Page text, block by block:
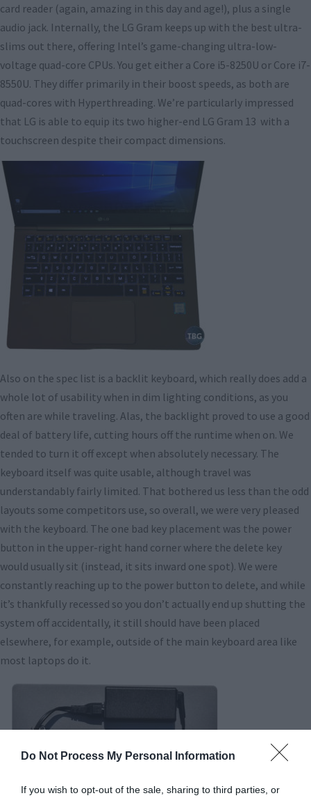
Do Not Process My Personal Information
If you wish to opt-out of the sale, sharing to third parties, or
card reader (again, amazing in this day and age!), plus a single
audio jack. Internally, the LG Gram keeps up with the best ultra-
slims out there, offering Intel’s game-changing ultra-low-
voltage quad-core CPUs. You get either a Core i5-8250U or Core i7-
8550U. They differ primarily in their boost speeds, as both are
quad-cores with Hyperthreading. We’re particularly impressed
that LG is able to equip its two higher-end LG Gram 13 with a
touchscreen despite their compact dimensions.
Also on the spec list is a backlit keyboard, which really does add a
whole lot of usability when in dim lighting conditions, as you
often are while traveling. Alas, the backlight proved to use a good
deal of battery life, cutting hours off the runtime when on. We
tended to turn it off except when absolutely necessary. The
keyboard itself was quite usable, although travel was
understandably fairly limited. That bothered us less than the odd
layouts some competitors use, so overall, we were very pleased
with the keyboard. The one bad key placement was the power
button in the upper-right hand corner where the delete key
would usually sit (instead, it sits inward one spot). We were
constantly reaching up to the power button to delete, and while
it’s thankfully recessed so you don’t actually end up shutting the
system off accidentally, it still should have been placed
elsewhere, for example, outside of the main keyboard area like
most laptops do it.